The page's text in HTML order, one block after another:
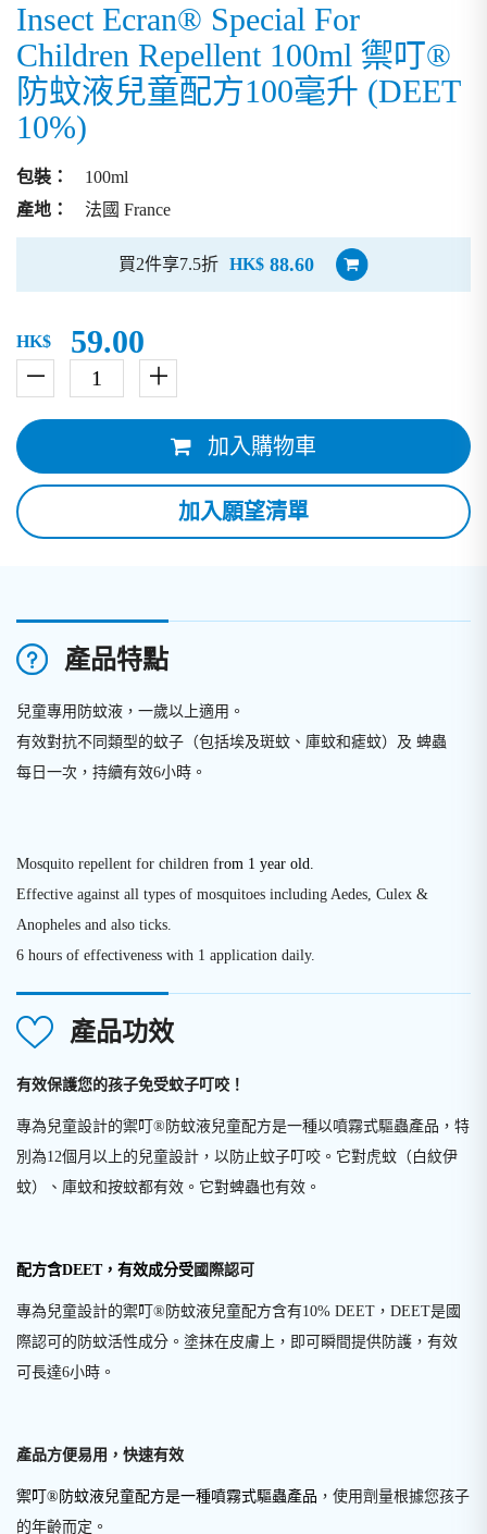
Insect Ecran® Special For
Children Repellent 100ml 禦叮®
防蚊液兒童配方100毫升 (DEET
10%)
包裝：
100ml
產地：
法國 France
買2件享7.5折 HK$ 88.60
HK$ 59.00
－ ＋
加入購物車
加入願望清單
產品特點
兒童專用防蚊液，一歲以上適用。
有效對抗不同類型的蚊子（包括埃及斑蚊、庫蚊和瘧蚊）及 蜱蟲
每日一次，持續有效6小時。
Mosquito repellent for children from 1 year old.
Effective against all types of mosquitoes including Aedes, Culex &
Anopheles and also ticks.
6 hours of effectiveness with 1 application daily.
產品功效
有效保護您的孩子免受蚊子叮咬！
專為兒童設計的禦叮®防蚊液兒童配方是一種以噴霧式驅蟲產品，特
別為12個月以上的兒童設計，以防止蚊子叮咬。它對虎蚊（白紋伊
蚊）、庫蚊和按蚊都有效。它對蜱蟲也有效。
配方含DEET，有效成分受國際認可
專為兒童設計的禦叮®防蚊液兒童配方含有10% DEET，DEET是國
際認可的防蚊活性成分。塗抹在皮膚上，即可瞬間提供防護，有效
可長達6小時。
產品方便易用，快速有效
禦叮®防蚊液兒童配方是一種噴霧式驅蟲產品 ，使用劑量根據您孩子
的年齡而定。